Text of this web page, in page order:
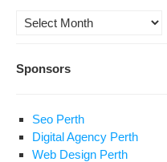
Archives
Sponsors
Seo Perth
Digital Agency Perth
Web Design Perth